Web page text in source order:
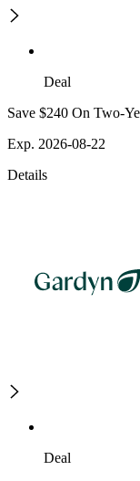
Deal
Save $240 On Two-
Exp. 2026-08-22
Details
Deal